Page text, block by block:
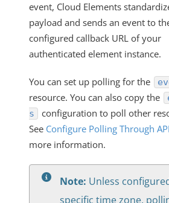
event, Cloud Elements
payload and sends an event to
configured callback URL of your
authenticated element instance.
You can set up polling for the
resource. You can also copy the
s
configuration to poll other
See Configure Polling Through API
more information.
Note: Unless
specific time zone,